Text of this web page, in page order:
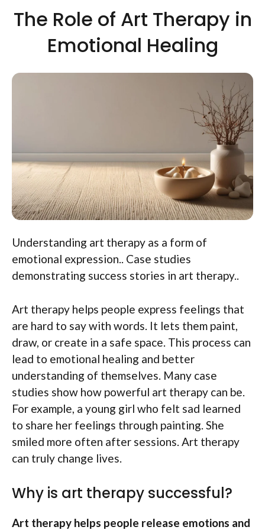
The Role of Art Therapy in
Emotional Healing
Understanding art therapy as a form of
emotional expression.. Case studies
demonstrating success stories in art therapy..
Art therapy helps people express feelings that
are hard to say with words. It lets them paint,
draw, or create in a safe space. This process can
lead to emotional healing and better
understanding of themselves. Many case
studies show how powerful art therapy can be.
For example, a young girl who felt sad learned
to share her feelings through painting. She
smiled more often after sessions. Art therapy
can truly change lives.
Why is art therapy successful?
Art therapy helps people release emotions and